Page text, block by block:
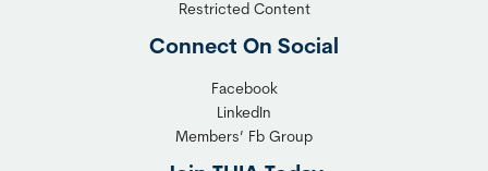
Restricted Content
Connect On Social
Facebook
LinkedIn
Members’ Fb Group